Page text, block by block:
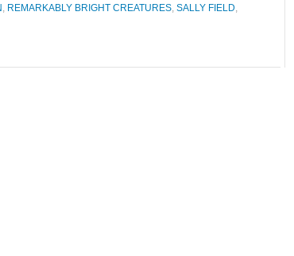
, REMARKABLY BRIGHT CREATURES, SALLY FIELD,